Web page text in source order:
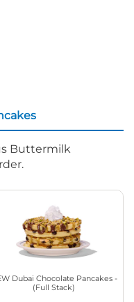
Buttermilk
Dubai Chocolate Pancakes -
(Full Stack)